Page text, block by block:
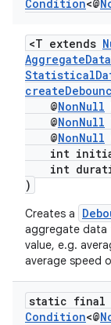
Condition<@
<T extends
@NonNull
@NonNull
@NonNull
int
int
)
Creates a
aggregate data
value, e.g.
average speed
static final
Condition<@